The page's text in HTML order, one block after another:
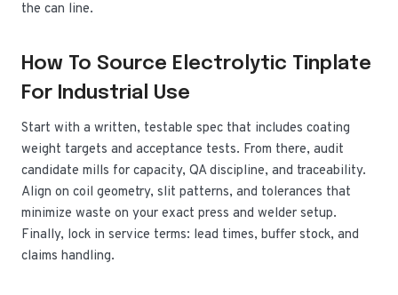
the can line.
How To Source Electrolytic Tinplate
For Industrial Use
Start with a written, testable spec that includes coating
weight targets and acceptance tests. From there, audit
candidate mills for capacity, QA discipline, and traceability.
Align on coil geometry, slit patterns, and tolerances that
minimize waste on your exact press and welder setup.
Finally, lock in service terms: lead times, buffer stock, and
claims handling.